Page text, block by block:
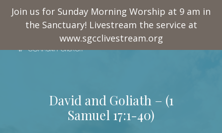
Join us for Sunday Morning Worship at 9 am in
the Sanctuary! Livestream the service at
www.sgcclivestream.org
David and Goliath – (1
Samuel 17:1-40)